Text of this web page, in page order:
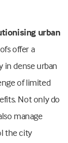
urban
offer a
in dense urban
of limited
Not only do
manage
the city